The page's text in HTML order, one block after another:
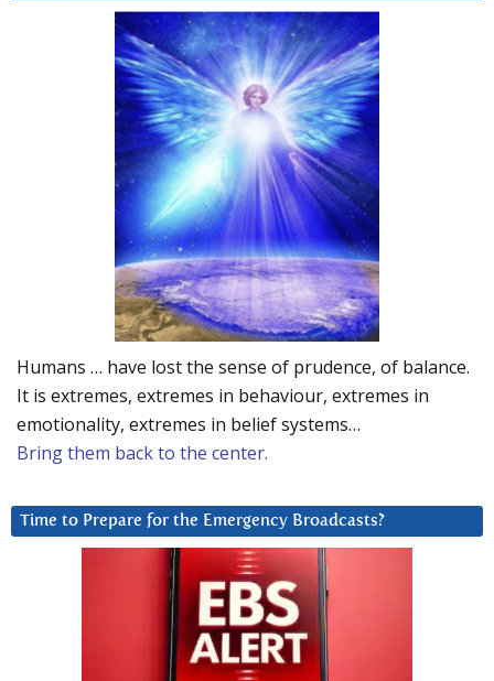
Humans … have lost the sense of prudence, of balance.
It is extremes, extremes in behaviour, extremes in
emotionality, extremes in belief systems…
Bring them back to the center.
Time to Prepare for the Emergency Broadcasts?